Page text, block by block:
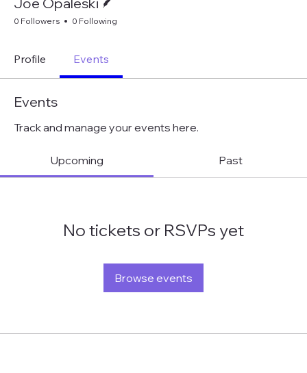
0 Followers 0 Following
Profile Events
Events
Track and manage your events here.
Upcoming Past
No tickets or RSVPs yet
Browse events